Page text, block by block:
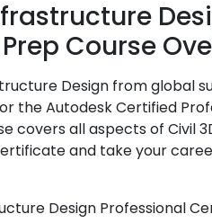
Course
Design from global
the Autodesk Certified
covers all aspects of Civil
and take your
Design Professional